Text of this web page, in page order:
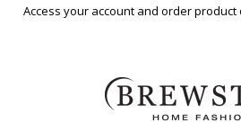
Access your account and order product